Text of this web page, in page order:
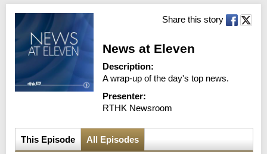
c
h
Share this story
News at Eleven
Description:
A wrap-up of the day's top news.
Presenter:
RTHK Newsroom
This Episode All Episodes